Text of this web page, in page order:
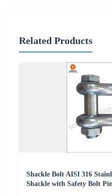
Related Products
Shackle Bolt AISI 316
Shackle with Safety Bolt Pin